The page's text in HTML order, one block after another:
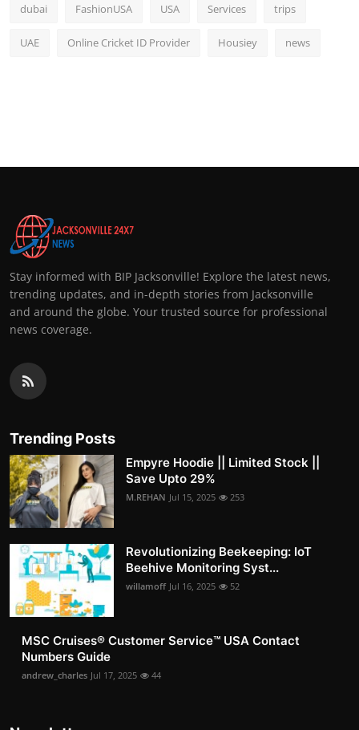
dubai FashionUSA USA Services trips
UAE Online Cricket ID Provider Housiey news
Stay informed with BIP Jacksonville! Explore the latest news,
trending updates, and in-depth stories from Jacksonville
and around the globe. Your trusted source for professional
news coverage.
Trending Posts
Empyre Hoodie || Limited Stock ||
Save Upto 29%
M.REHAN Jul 15, 2025 253
Revolutionizing Beekeeping: IoT
Beehive Monitoring Syst...
willamoff Jul 16, 2025 52
MSC Cruises®️ Customer Service™️ USA Contact
Numbers Guide
andrew_charles Jul 17, 2025 44